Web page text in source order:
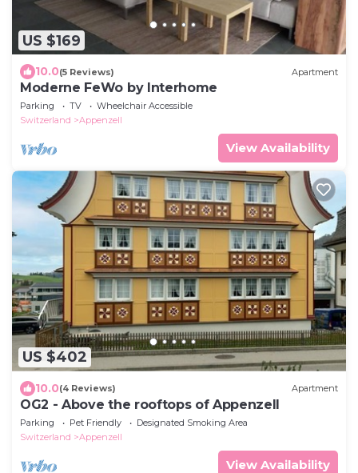
US $169
10.0(5 Reviews) Apartment
Moderne FeWo by Interhome
Parking TV
Wheelchair Accessible
Switzerland
Appenzell
View Availability
US $402
10.0(4 Reviews) Apartment
OG2 - Above the rooftops of Appenzell
Parking Pet Friendly
Designated Smoking Area
Switzerland
Appenzell
View Availability